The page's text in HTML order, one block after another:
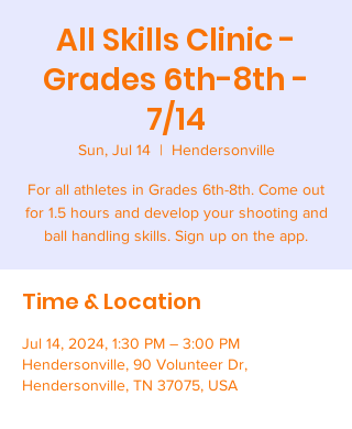
All Skills Clinic -
Grades 6th-8th -
7/14
Sun, Jul 14
  |
Hendersonville
For all athletes in Grades 6th-8th. Come out
for 1.5 hours and develop your shooting and
ball handling skills. Sign up on the app.
Time & Location
Jul 14, 2024, 1:30 PM – 3:00 PM
Hendersonville, 90 Volunteer Dr,
Hendersonville, TN 37075, USA